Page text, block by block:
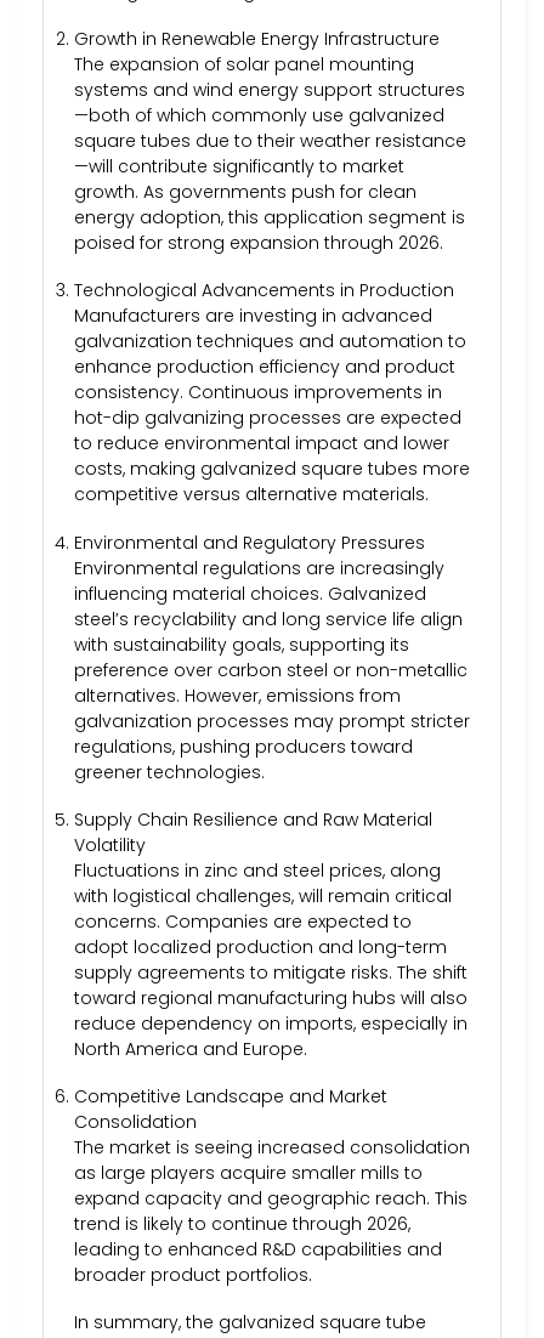
Growth in Renewable Energy Infrastructure
The expansion of solar panel mounting
systems and wind energy support structures
—both of which commonly use galvanized
square tubes due to their weather resistance
—will contribute significantly to market
growth. As governments push for clean
energy adoption, this application segment is
poised for strong expansion through 2026.
Technological Advancements in Production
Manufacturers are investing in advanced
galvanization techniques and automation to
enhance production efficiency and product
consistency. Continuous improvements in
hot-dip galvanizing processes are expected
to reduce environmental impact and lower
costs, making galvanized square tubes more
competitive versus alternative materials.
Environmental and Regulatory Pressures
Environmental regulations are increasingly
influencing material choices. Galvanized
steel’s recyclability and long service life align
with sustainability goals, supporting its
preference over carbon steel or non-metallic
alternatives. However, emissions from
galvanization processes may prompt stricter
regulations, pushing producers toward
greener technologies.
Supply Chain Resilience and Raw Material
Volatility
Fluctuations in zinc and steel prices, along
with logistical challenges, will remain critical
concerns. Companies are expected to
adopt localized production and long-term
supply agreements to mitigate risks. The shift
toward regional manufacturing hubs will also
reduce dependency on imports, especially in
North America and Europe.
Competitive Landscape and Market
Consolidation
The market is seeing increased consolidation
as large players acquire smaller mills to
expand capacity and geographic reach. This
trend is likely to continue through 2026,
leading to enhanced R&D capabilities and
broader product portfolios.
In summary, the galvanized square tube